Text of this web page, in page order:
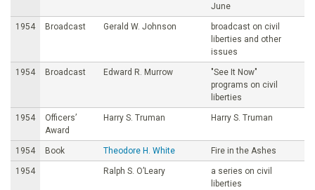
June
1954 Broadcast Gerald W. Johnson
broadcast on civil
liberties and other
issues
1954 Broadcast Edward R. Murrow
"See It Now"
programs on civil
liberties
1954
Officers’
Award
Harry S. Truman Harry S. Truman
1954 Book Theodore H. White Fire in the Ashes
1954 Ralph S. O’Leary
a series on civil
liberties